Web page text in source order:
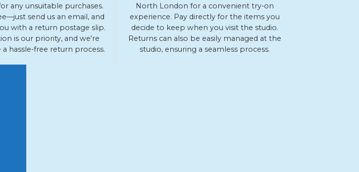
any unsuitable purchases.
send us an email, and
with a return postage slip.
is our priority, and we're
hassle-free return process.
North London for a convenient try-on
experience. Pay directly for the items you
decide to keep when you visit the studio.
Returns can also be easily managed at the
studio, ensuring a seamless process.